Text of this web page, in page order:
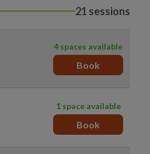
21 sessions
4 spaces available
Book
1 space available
Book